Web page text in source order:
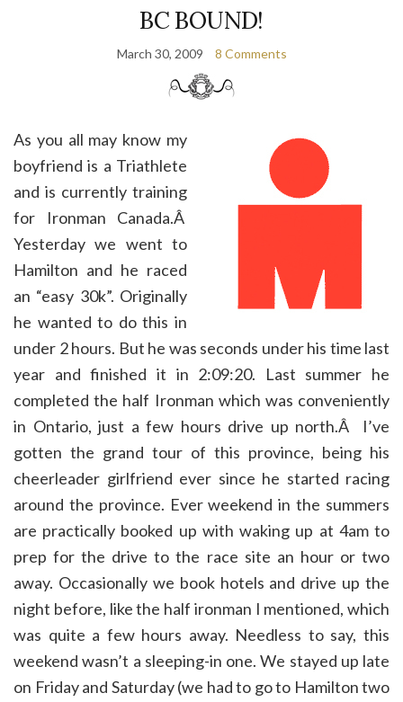
BC BOUND!
March 30, 2009 8 Comments
As you all may know my
boyfriend is a Triathlete
and is currently training
for Ironman Canada.Â
Yesterday we went to
Hamilton and he raced
an “easy 30k”. Originally
he wanted to do this in
under 2 hours. But he was seconds under his time last
year and finished it in 2:09:20. Last summer he
completed the half Ironman which was conveniently
in Ontario, just a few hours drive up north.Â I’ve
gotten the grand tour of this province, being his
cheerleader girlfriend ever since he started racing
around the province. Ever weekend in the summers
are practically booked up with waking up at 4am to
prep for the drive to the race site an hour or two
away. Occasionally we book hotels and drive up the
night before, like the half ironman I mentioned, which
was quite a few hours away. Needless to say, this
weekend wasn’t a sleeping-in one. We stayed up late
on Friday and Saturday (we had to go to Hamilton two